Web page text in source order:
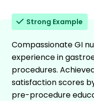
Strong Example
Compassionate GI
experience in
procedures.
satisfaction scores
pre-procedure